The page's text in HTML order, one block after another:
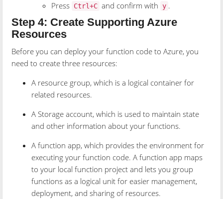
Press Ctrl+C and confirm with y .
Step 4: Create Supporting Azure
Resources
Before you can deploy your function code to Azure, you
need to create three resources:
A resource group, which is a logical container for
related resources.
A Storage account, which is used to maintain state
and other information about your functions.
A function app, which provides the environment for
executing your function code. A function app maps
to your local function project and lets you group
functions as a logical unit for easier management,
deployment, and sharing of resources.